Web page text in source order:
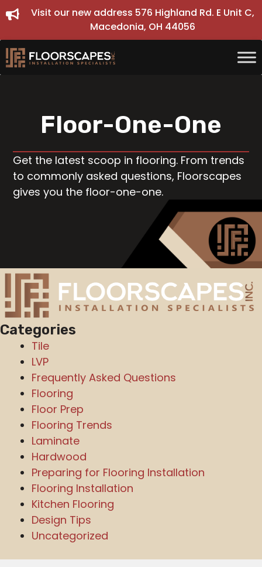
Skip
to
content
Visit our new address 576 Highland Rd. E Unit C,
Macedonia, OH 44056
Floor-One-One
Get the latest scoop in flooring. From trends
to commonly asked questions, Floorscapes
gives you the floor-one-one.
Categories
Tile
LVP
Frequently Asked Questions
Flooring
Floor Prep
Flooring Trends
Laminate
Hardwood
Preparing for Flooring Installation
Flooring Installation
Kitchen Flooring
Design Tips
Uncategorized